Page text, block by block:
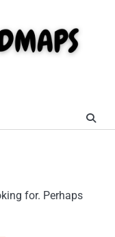
for. Perhaps